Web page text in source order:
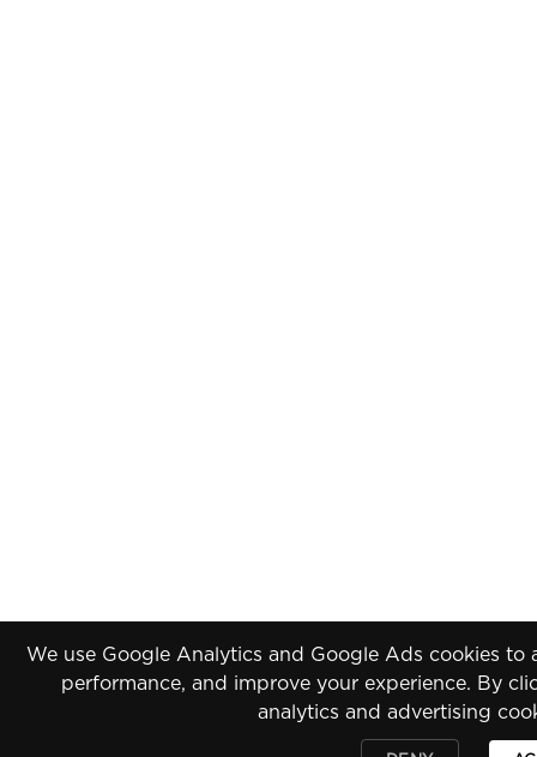
We use Google Analytics and Google Ads cookies to
performance, and improve your experience. By
analytics and advertising